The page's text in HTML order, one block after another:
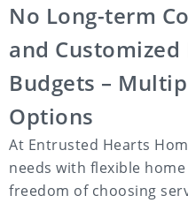
No Long-term
and
Budgets –
Options
At Entrusted Hearts
needs with flexible
freedom of choosing